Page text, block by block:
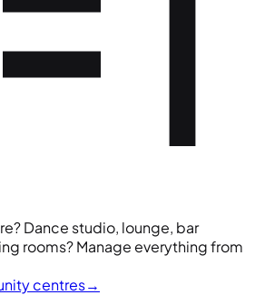
Dance studio, lounge, bar
rooms? Manage everything from
centres→